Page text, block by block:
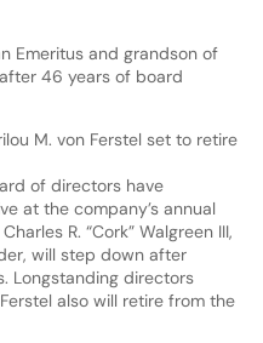
Emeritus and grandson of
46 years of board
M. von Ferstel set to retire
of directors have
at the company’s annual
R. “Cork” Walgreen III,
will step down after
Longstanding directors
also will retire from the